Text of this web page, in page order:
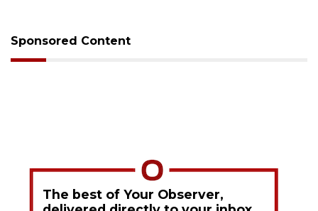
Sponsored Content
The best of Your Observer,